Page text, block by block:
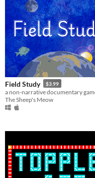
Field Study $3.99
The Sheep's Meow